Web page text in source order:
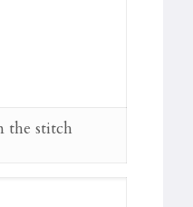
the stitch